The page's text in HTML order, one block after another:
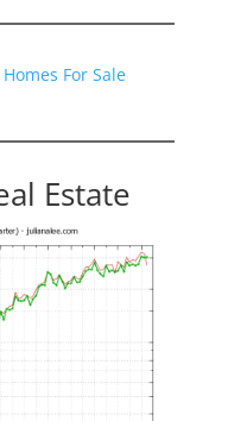
For Sale
Estate